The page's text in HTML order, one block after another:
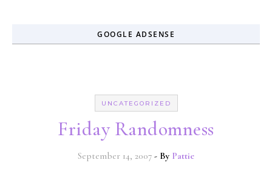
GOOGLE ADSENSE
UNCATEGORIZED
Friday Randomness
September 14, 2007 - By Pattie